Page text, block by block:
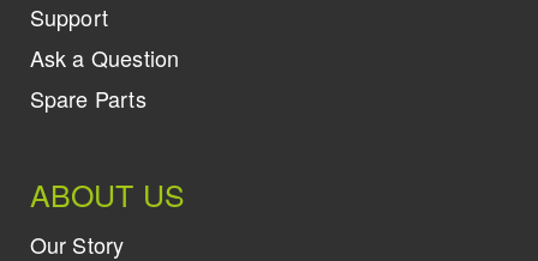
Support
Ask a Question
Spare Parts
ABOUT US
Our Story